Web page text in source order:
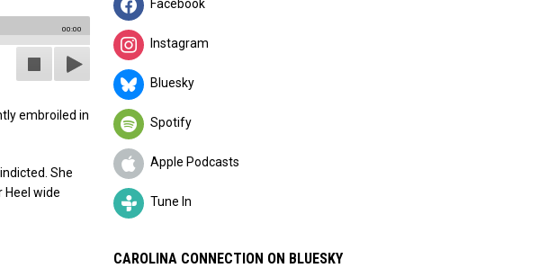
00:00
embroiled in
She
Heel wide
Facebook
Instagram
Bluesky
Spotify
Apple Podcasts
Tune In
CAROLINA CONNECTION ON BLUESKY